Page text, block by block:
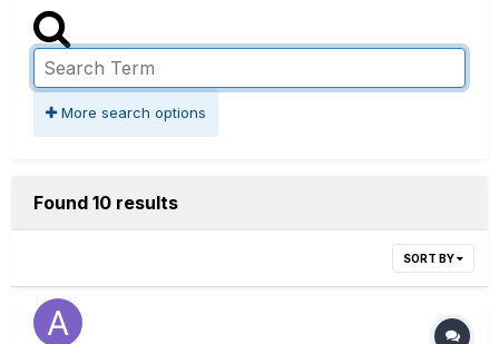
More search options
Found 10 results
SORT BY